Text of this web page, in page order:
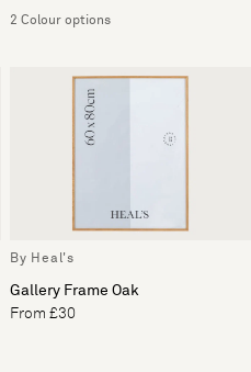
2 Colour options
By Heal's
Gallery Frame Oak
From £30